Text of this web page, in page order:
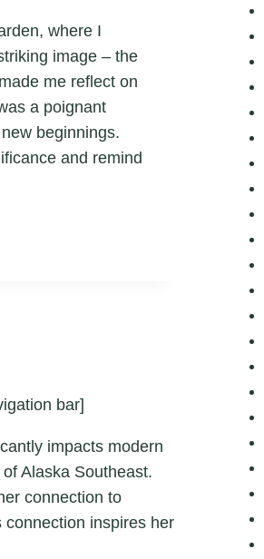
where I
image – the
me reflect on
a poignant
beginnings.
and remind
bar]
impacts modern
Alaska Southeast.
connection to
inspires her